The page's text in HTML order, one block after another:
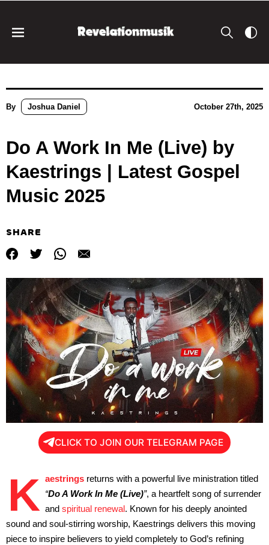
By Joshua Daniel October 27th, 2025
Do A Work In Me (Live) by
Kaestrings | Latest Gospel
Music 2025
SHARE
CLICK TO JOIN OUR TELEGRAM PAGE
K aestrings returns with a powerful live ministration titled
“Do A Work In Me (Live)”, a heartfelt song of surrender
and spiritual renewal. Known for his deeply anointed
sound and soul-stirring worship, Kaestrings delivers this moving
piece to inspire believers to yield completely to God’s refining